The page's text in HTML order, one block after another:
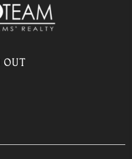
OUT